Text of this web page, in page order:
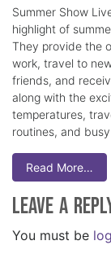
Summer Show
highlight of
They provide the
work, travel to
friends, and
along with the
temperatures,
routines, and
Read More…
Leave a
You must be